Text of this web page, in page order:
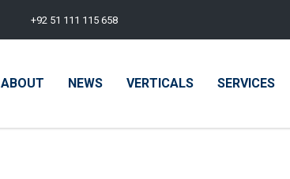
+92 51 111 115 658
ABOUT NEWS VERTICALS SERVICES